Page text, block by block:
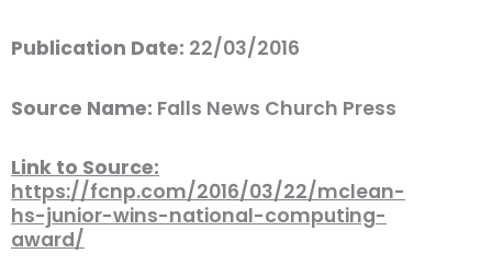
Publication Date: 22/03/2016
Source Name: Falls News Church Press
Link to Source:
https://fcnp.com/2016/03/22/mclean-
hs-junior-wins-national-computing-
award/